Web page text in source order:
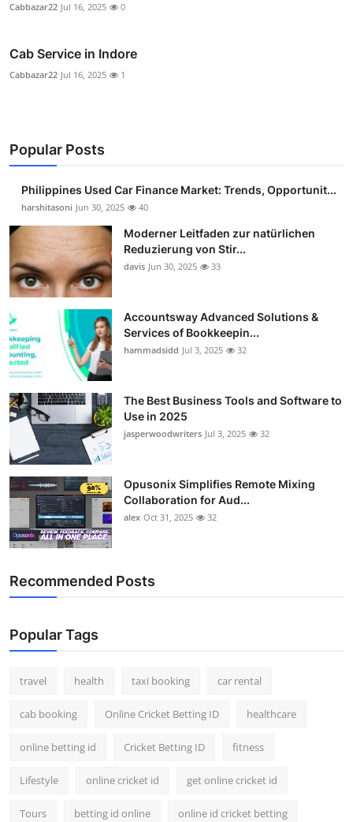
Cabbazar22 Jul 16, 2025 0
Cab Service in Indore
Cabbazar22 Jul 16, 2025 1
Popular Posts
Philippines Used Car Finance Market: Trends, Opportunit...
harshitasoni Jun 30, 2025 40
Moderner Leitfaden zur natürlichen
Reduzierung von Stir...
davis Jun 30, 2025 33
Accountsway Advanced Solutions &
Services of Bookkeepin...
hammadsidd Jul 3, 2025 32
The Best Business Tools and Software to
Use in 2025
jasperwoodwriters Jul 3, 2025 32
Opusonix Simplifies Remote Mixing
Collaboration for Aud...
alex Oct 31, 2025 32
Recommended Posts
Popular Tags
travel health taxi booking car rental
cab booking Online Cricket Betting ID healthcare
online betting id Cricket Betting ID fitness
Lifestyle online cricket id get online cricket id
Tours betting id online online id cricket betting